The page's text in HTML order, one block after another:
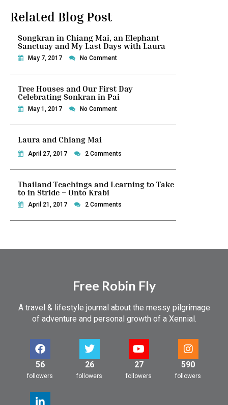
Related Blog Post
Songkran in Chiang Mai, an Elephant
Sanctuay and My Last Days with Laura
May 7, 2017 No Comment
Tree Houses and Our First Day
Celebrating Sonkran in Pai
May 1, 2017 No Comment
Laura and Chiang Mai
April 27, 2017 2 Comments
Thailand Teachings and Learning to Take
to in Stride – Onto Krabi
April 21, 2017 2 Comments
Free Robin Fly
A travel & lifestyle journal about the messy pilgrimage
of adventure and personal growth of a Xennial.
56
followers
26
followers
27
followers
590
followers